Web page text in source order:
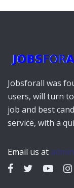
Jobsforall was
users, will turn
job and best
service, with a
Email us at